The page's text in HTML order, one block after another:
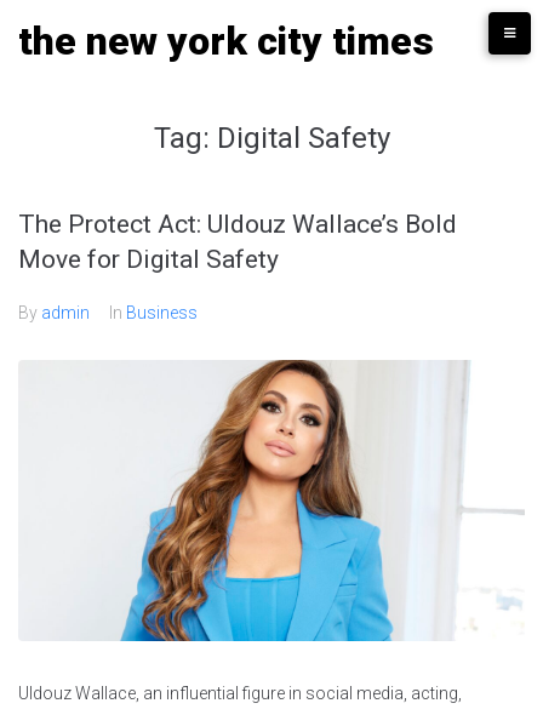
the new york city times
Tag: Digital Safety
The Protect Act: Uldouz Wallace’s Bold
Move for Digital Safety
By admin In Business
Uldouz Wallace, an influential figure in social media, acting,